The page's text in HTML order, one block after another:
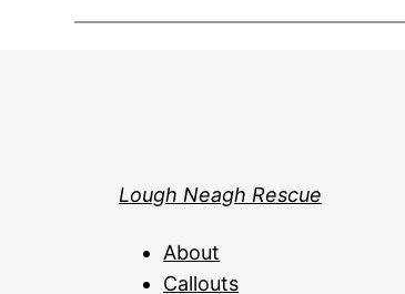
Lough Neagh Rescue
About
Callouts